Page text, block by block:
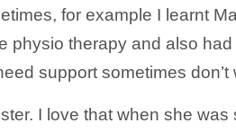
for example I learnt
physio therapy and also
support sometimes don’t
I love that when she